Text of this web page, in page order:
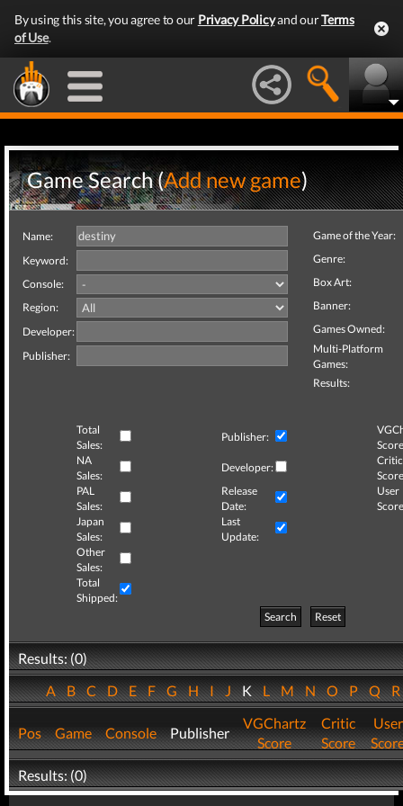
By using this site, you agree to our Privacy Policyand ourTerms
of Use.
Game Search (Add new game)
Name:
Keyword:
Console:
Region:
Developer:
Publisher:
Game of the Year:
Genre:
Box Art:
Banner:
Games Owned:
Multi-Platform
Games:
Results:
Total
Sales:
Publisher:
NA
Sales:
Developer:
Critic
PAL
Sales:
Release
Date:
User
Japan
Sales:
Last
Update:
Other
Sales:
Total
Shipped:
Search
Reset
Results: (0)
ABCDEFGHIJKLMNOPQ
Pos Game Console Publisher
VGChartz
Score
Critic
Score
User
Results: (0)